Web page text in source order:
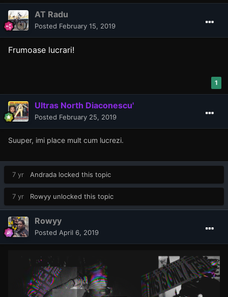
AT Radu
Posted February 15, 2019
Frumoase lucrari!
1
Ultras North Diaconescu'
Posted February 25, 2019
Suuper, imi place mult cum lucrezi.
7 yr Andrada locked this topic
7 yr Rowyy unlocked this topic
Rowyy
Posted April 6, 2019